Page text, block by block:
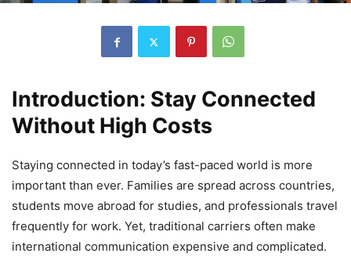
Introduction: Stay Connected
Without High Costs
Staying connected in today’s fast-paced world is more
important than ever. Families are spread across countries,
students move abroad for studies, and professionals travel
frequently for work. Yet, traditional carriers often make
international communication expensive and complicated.